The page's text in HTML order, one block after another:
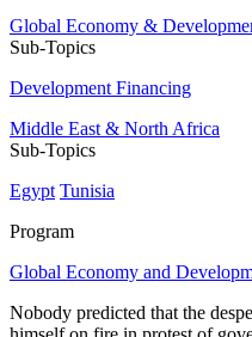
Global Economy &
Sub-Topics
Development Financing
Middle East & North Africa
Sub-Topics
Egypt Tunisia
Program
Global Economy and
Nobody predicted that the